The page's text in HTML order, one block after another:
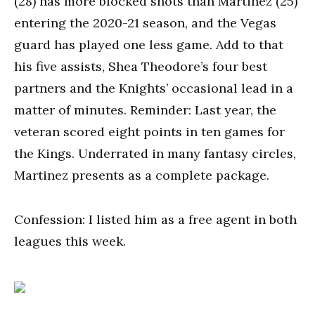
entering the 2020-21 season, and the Vegas
guard has played one less game. Add to that
his five assists, Shea Theodore’s four best
partners and the Knights’ occasional lead in a
matter of minutes. Reminder: Last year, the
veteran scored eight points in ten games for
the Kings. Underrated in many fantasy circles,
Martinez presents as a complete package.
Confession: I listed him as a free agent in both
leagues this week.